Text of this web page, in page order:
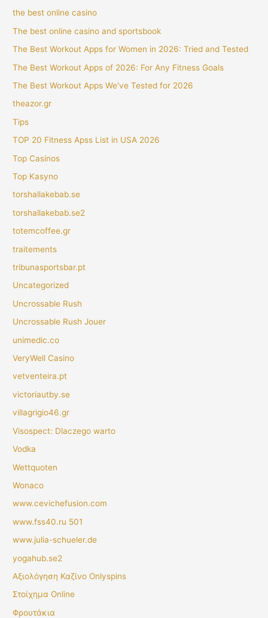
the best online casino
The best online casino and sportsbook
The Best Workout Apps for Women in 2026: Tried and Tested
The Best Workout Apps of 2026: For Any Fitness Goals
The Best Workout Apps We've Tested for 2026
theazor.gr
Tips
TOP 20 Fitness Apss List in USA 2026
Top Casinos
Top Kasyno
torshallakebab.se
torshallakebab.se2
totemcoffee.gr
traitements
tribunasportsbar.pt
Uncategorized
Uncrossable Rush
Uncrossable Rush Jouer
unimedic.co
VeryWell Casino
vetventeira.pt
victoriautby.se
villagrigio46.gr
Visospect: Dlaczego warto
Vodka
Wettquoten
Wonaco
www.cevichefusion.com
www.fss40.ru 501
www.julia-schueler.de
yogahub.se2
Αξιολόγηση Καζίνο Onlyspins
Στοίχημα Online
Φρουτάκια